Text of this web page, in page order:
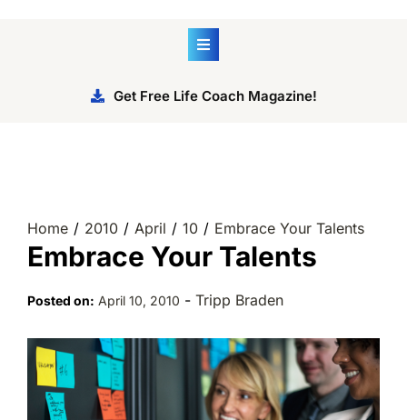
Get Free Life Coach Magazine!
Home 2010 April 10 Embrace Your Talents
Embrace Your Talents
Posted on: April 10, 2010 - Tripp Braden